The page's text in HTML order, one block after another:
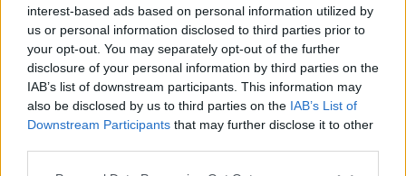
interest-based ads based on personal information utilized by
us or personal information disclosed to third parties prior to
your opt-out. You may separately opt-out of the further
disclosure of your personal information by third parties on the
IAB’s list of downstream participants. This information may
also be disclosed by us to third parties on the IAB’s List of
Downstream Participants that may further disclose it to other
Home
External Redirect